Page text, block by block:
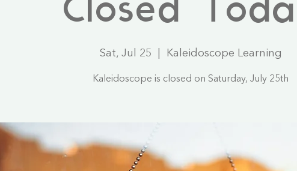
Closed
Sat, Jul 25 Kaleidoscope Learning
Kaleidoscope is closed on Saturday, July 25th